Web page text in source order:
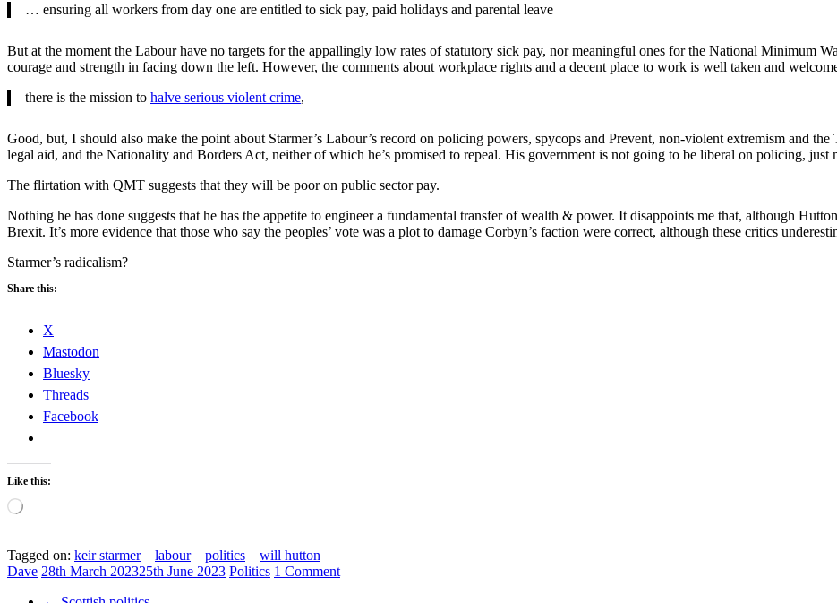
… ensuring all workers from day one are entitled to sick pay, paid holidays and parental leave
But at the moment the Labour have no targets for the appallingly low rates of statutory sick pay, nor meaningful ones for the National Minimum
courage and strength in facing down the left. However, the comments about workplace rights and a decent place to work is well taken and
there is the mission to halve serious violent crime,
Good, but, I should also make the point about Starmer’s Labour’s record on policing powers, spycops and Prevent, non-violent extremism and
legal aid, and the Nationality and Borders Act, neither of which he’s promised to repeal. His government is not going to be liberal on policing, just
The flirtation with QMT suggests that they will be poor on public sector pay.
Nothing he has done suggests that he has the appetite to engineer a fundamental transfer of wealth & power. It disappoints me that, although
Brexit. It’s more evidence that those who say the peoples’ vote was a plot to damage Corbyn’s faction were correct, although these critics
Starmer’s radicalism?
Share this:
X
Mastodon
Bluesky
Threads
Facebook
Like this:
Loading…
Tagged on: keir starmer labour politics
will hutton
Dave 28th March 202325th June 2023 Politics 1 Comment